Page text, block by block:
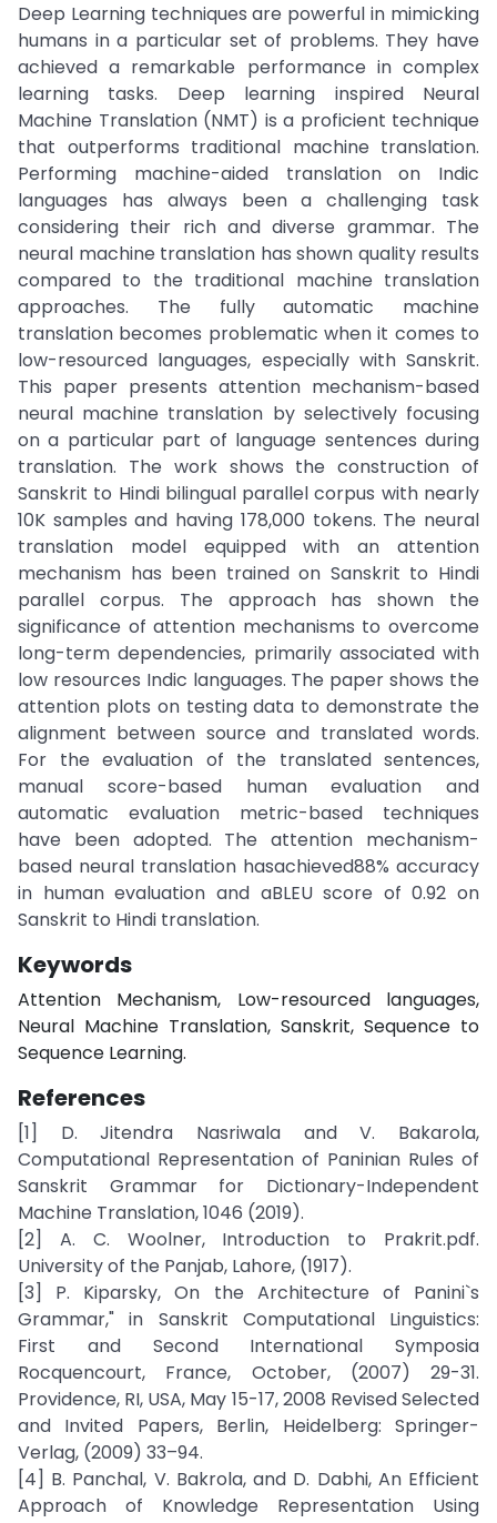
Deep Learning techniques are powerful in mimicking
humans in a particular set of problems. They have
achieved a remarkable performance in complex
learning tasks. Deep learning inspired Neural
Machine Translation (NMT) is a proficient technique
that outperforms traditional machine translation.
Performing machine-aided translation on Indic
languages has always been a challenging task
considering their rich and diverse grammar. The
neural machine translation has shown quality results
compared to the traditional machine translation
approaches. The fully automatic machine
translation becomes problematic when it comes to
low-resourced languages, especially with Sanskrit.
This paper presents attention mechanism-based
neural machine translation by selectively focusing
on a particular part of language sentences during
translation. The work shows the construction of
Sanskrit to Hindi bilingual parallel corpus with nearly
10K samples and having 178,000 tokens. The neural
translation model equipped with an attention
mechanism has been trained on Sanskrit to Hindi
parallel corpus. The approach has shown the
significance of attention mechanisms to overcome
long-term dependencies, primarily associated with
low resources Indic languages. The paper shows the
attention plots on testing data to demonstrate the
alignment between source and translated words.
For the evaluation of the translated sentences,
manual score-based human evaluation and
automatic evaluation metric-based techniques
have been adopted. The attention mechanism-
based neural translation hasachieved88% accuracy
in human evaluation and aBLEU score of 0.92 on
Sanskrit to Hindi translation.
Keywords
Attention Mechanism, Low-resourced languages,
Neural Machine Translation, Sanskrit, Sequence to
Sequence Learning.
References
[1] D. Jitendra Nasriwala and V. Bakarola,
Computational Representation of Paninian Rules of
Sanskrit Grammar for Dictionary-Independent
Machine Translation, 1046 (2019).
[2] A. C. Woolner, Introduction to Prakrit.pdf.
University of the Panjab, Lahore, (1917).
[3] P. Kiparsky, On the Architecture of Panini`s
Grammar," in Sanskrit Computational Linguistics:
First and Second International Symposia
Rocquencourt, France, October, (2007) 29-31.
Providence, RI, USA, May 15-17, 2008 Revised Selected
and Invited Papers, Berlin, Heidelberg: Springer-
Verlag, (2009) 33–94.
[4] B. Panchal, V. Bakrola, and D. Dabhi, An Efficient
Approach of Knowledge Representation Using